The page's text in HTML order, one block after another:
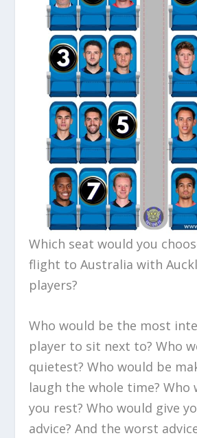
Which seat would you
flight to Australia with
players?
Who would be the most
player to sit next to? Who
quietest? Who would be
laugh the whole time? Who
you rest? Who would give
advice? And the worst